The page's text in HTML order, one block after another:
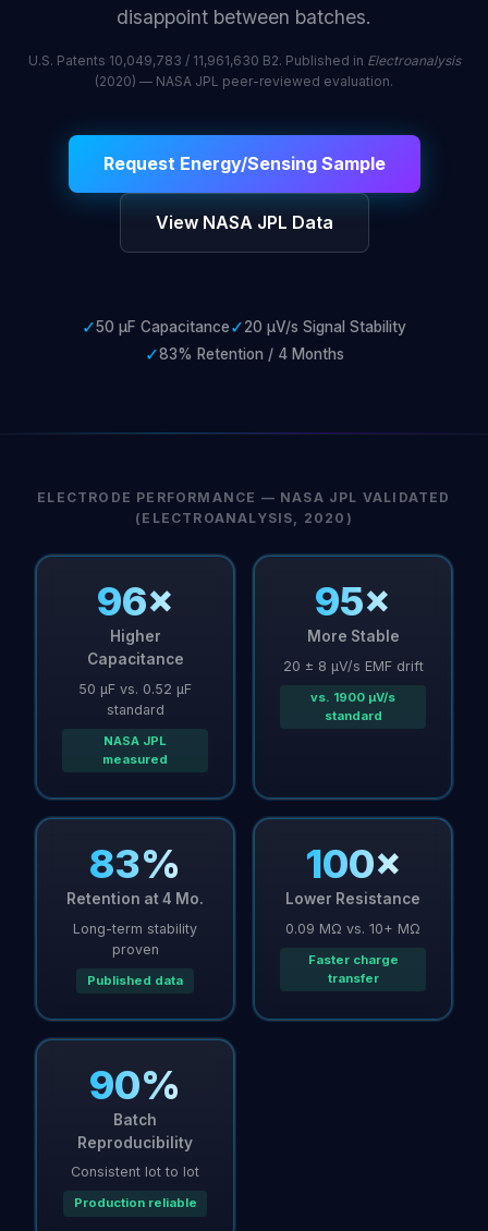
disappoint between batches.
U.S. Patents 10,049,783 / 11,961,630 B2. Published in Electroanalysis
(2020) — NASA JPL peer-reviewed evaluation.
Request Energy/Sensing Sample
View NASA JPL Data
✓50 µF Capacitance✓20 µV/s Signal Stability
✓83% Retention / 4 Months
ELECTRODE PERFORMANCE — NASA JPL VALIDATED
(ELECTROANALYSIS, 2020)
96×
Higher
Capacitance
50 µF vs. 0.52 µF
standard
NASA JPL
measured
95×
More Stable
20 ± 8 µV/s EMF drift
vs. 1900 µV/s
standard
83%
Retention at 4 Mo.
Long-term stability
proven
Published data
100×
Lower Resistance
0.09 MΩ vs. 10+ MΩ
Faster charge
transfer
90%
Batch
Reproducibility
Consistent lot to lot
Production reliable